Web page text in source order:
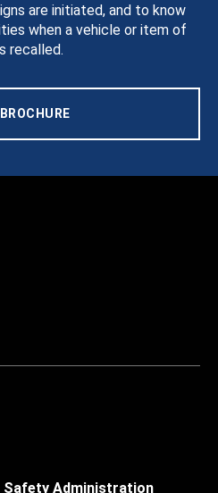
are initiated, and to know
when a vehicle or item of
recalled.
Safety Administration